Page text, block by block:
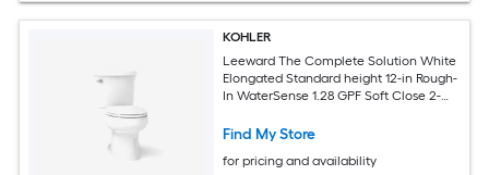
KOHLER
Leeward The Complete Solution White
Elongated Standard height 12-in Rough-
In WaterSense 1.28 GPF Soft Close 2-
Find My Store
for pricing and availability